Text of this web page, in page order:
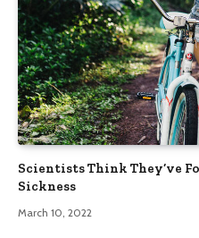
Scientists Think They’ve
Sickness
March 10, 2022